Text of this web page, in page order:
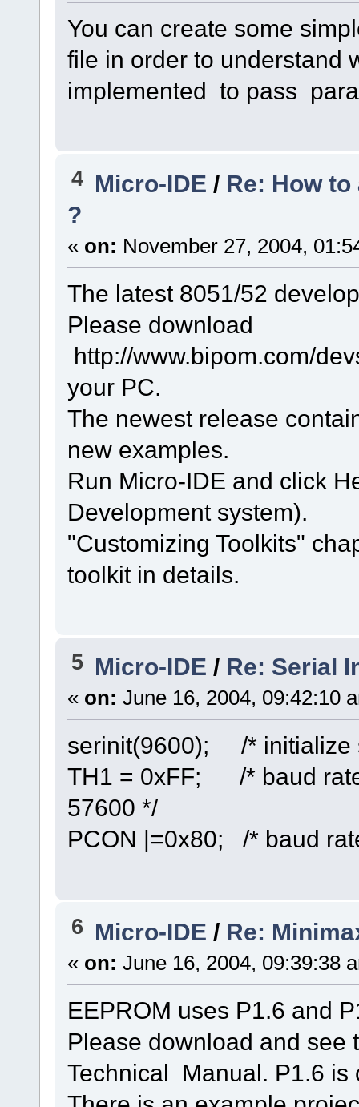
You can create some
file in order to understand
implemented to pass
4 Micro-IDE / Re: How
?
« on: November 27, 2004,
The latest 8051/52
Please download
http://www.bipom.com/
your PC.
The newest release
new examples.
Run Micro-IDE and click
Development system).
"Customizing Toolkits"
toolkit in details.
5 Micro-IDE / Re: Serial
« on: June 16, 2004, 09:42:10
serinit(9600); /* initialize
TH1 = 0xFF; /* baud
57600 */
PCON |=0x80; /* baud
6 Micro-IDE / Re:
« on: June 16, 2004, 09:39:38
EEPROM uses P1.6 and
Please download and see
Technical Manual. P1.6 is